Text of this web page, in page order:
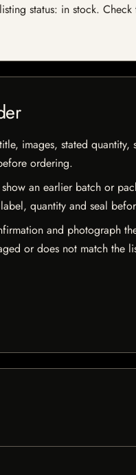
status: in stock.
images, stated quantity,
ordering.
an earlier batch or
quantity and seal
and photograph
or does not match the